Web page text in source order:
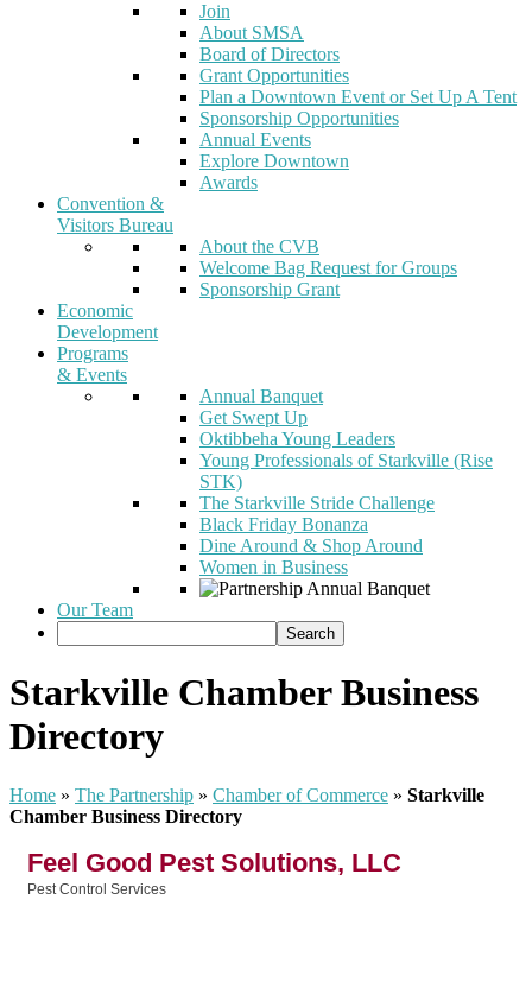
Join
About SMSA
Board of Directors
Grant Opportunities
Plan a Downtown Event or Set Up A Tent
Sponsorship Opportunities
Annual Events
Explore Downtown
Awards
Convention &
Visitors Bureau
About the CVB
Welcome Bag Request for Groups
Sponsorship Grant
Economic
Development
Programs
& Events
Annual Banquet
Get Swept Up
Oktibbeha Young Leaders
Young Professionals of Starkville (Rise
STK)
The Starkville Stride Challenge
Black Friday Bonanza
Dine Around & Shop Around
Women in Business
Our Team
Starkville Chamber Business
Directory
Home » The Partnership » Chamber of Commerce » Starkville
Chamber Business Directory
Feel Good Pest Solutions, LLC
Pest Control Services